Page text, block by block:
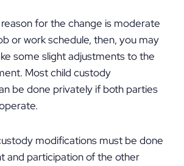
for the change is moderate
or work schedule, then, you may
some slight adjustments to the
Most child custody
be done privately if both parties
modifications must be done
and participation of the other